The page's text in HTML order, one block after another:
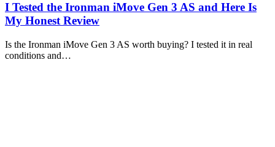
I Tested the Ironman iMove Gen 3 AS and Here Is
My Honest Review
Is the Ironman iMove Gen 3 AS worth buying? I tested it in real
conditions and…